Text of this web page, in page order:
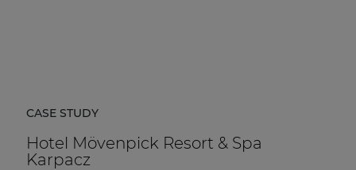
CASE STUDY
Hotel Mövenpick Resort & Spa
Karpacz